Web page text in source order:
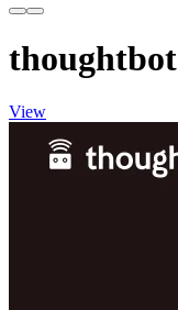
thoughtbot
View